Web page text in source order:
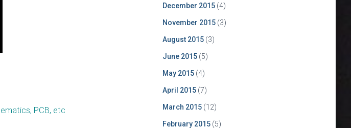
EVO Board
PCB, etc
December 2015(4)
November 2015(3)
August 2015(3)
June 2015(5)
May 2015(4)
April 2015(7)
March 2015(12)
February 2015(5)